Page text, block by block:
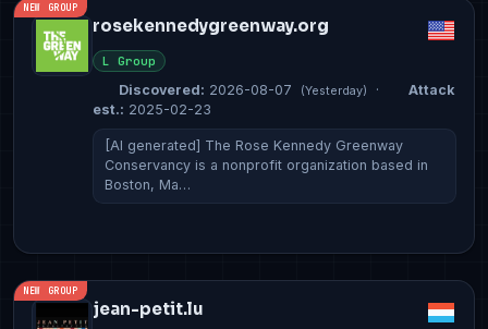
NEW GROUP
rosekennedygreenway.org
L Group
Discovered: 2026-08-07 (Yesterday) ·
Attack
est.: 2025-02-23
[AI generated] The Rose Kennedy Greenway
Conservancy is a nonprofit organization based in
Boston, Ma…
NEW GROUP
jean-petit.lu